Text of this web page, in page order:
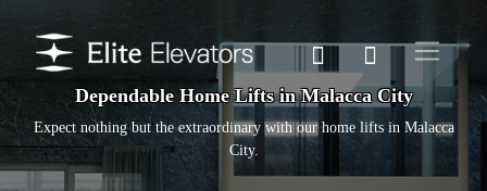
Dependable Home Lifts in Malacca City
Expect nothing but the extraordinary with our home lifts in Malacca
City.